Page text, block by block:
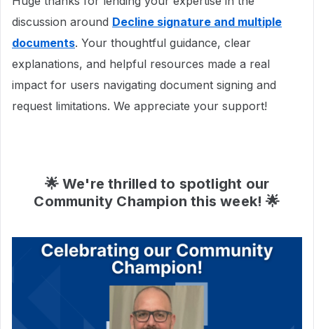
discussion around Decline signature and multiple
documents. Your thoughtful guidance, clear
explanations, and helpful resources made a real
impact for users navigating document signing and
request limitations. We appreciate your support!
🌟 We're thrilled to spotlight our
Community Champion this week! 🌟